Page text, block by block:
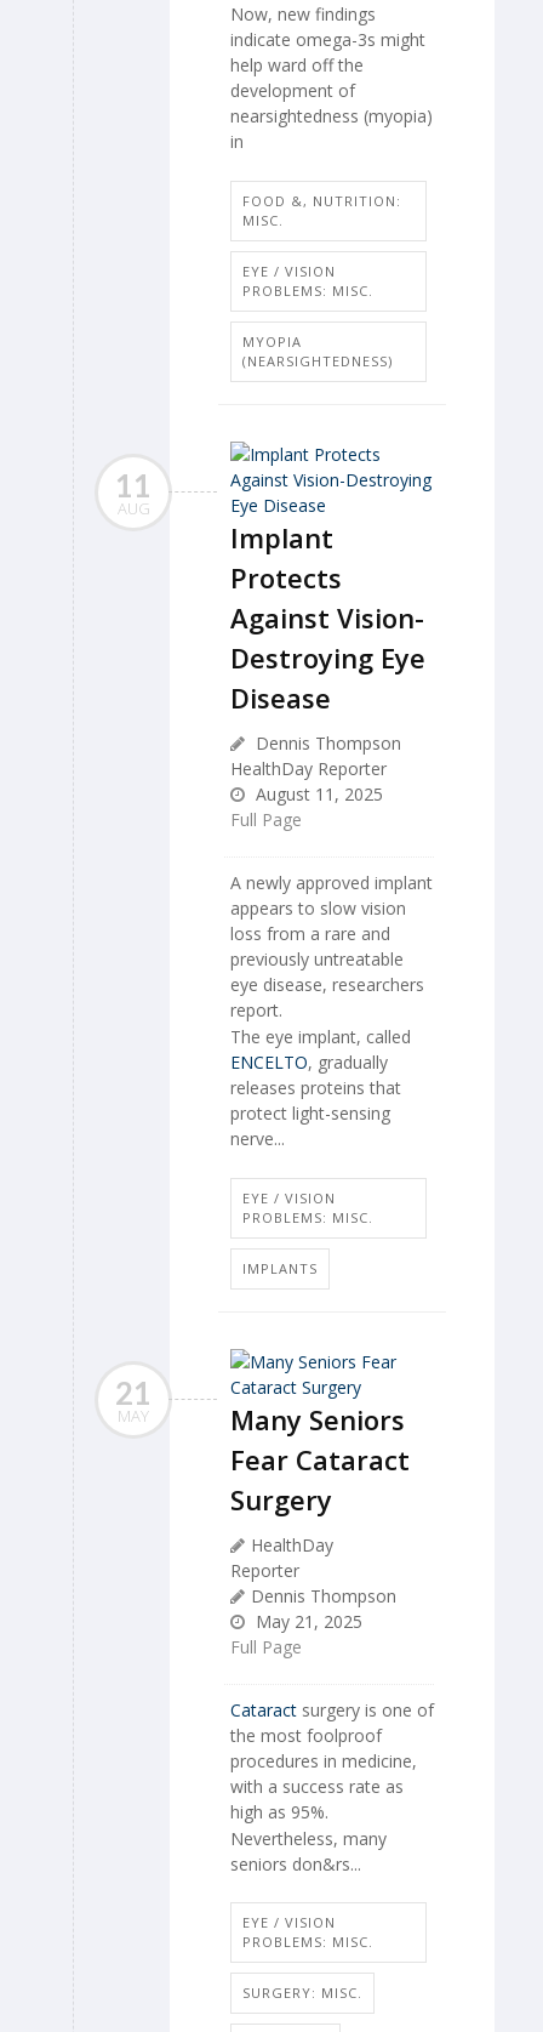
Now, new findings
indicate omega-3s might
help ward off the
development of
nearsightedness (myopia)
in
FOOD &, NUTRITION:
MISC.
EYE / VISION
PROBLEMS: MISC.
MYOPIA
(NEARSIGHTEDNESS)
11
AUG
Implant
Protects
Against Vision-
Destroying Eye
Disease
Dennis Thompson
HealthDay Reporter
August 11, 2025
Full Page
A newly approved implant
appears to slow vision
loss from a rare and
previously untreatable
eye disease, researchers
report.
The eye implant, called
ENCELTO, gradually
releases proteins that
protect light-sensing
nerve...
EYE / VISION
PROBLEMS: MISC.
IMPLANTS
21
MAY
Many Seniors
Fear Cataract
Surgery
HealthDay
Reporter
Dennis Thompson
May 21, 2025
Full Page
Cataract surgery is one of
the most foolproof
procedures in medicine,
with a success rate as
high as 95%.
Nevertheless, many
seniors don&rs...
EYE / VISION
PROBLEMS: MISC.
SURGERY: MISC.